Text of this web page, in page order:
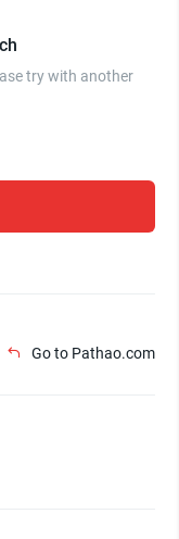
try with another
Go to Pathao.com